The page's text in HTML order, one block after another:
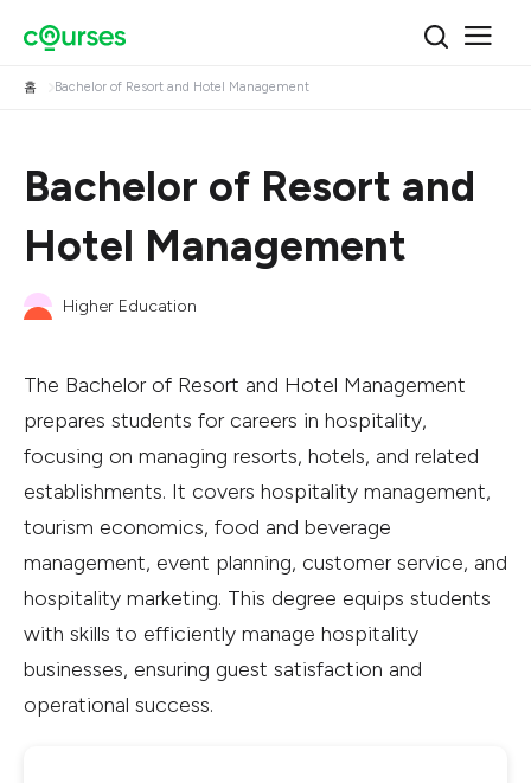
홈 Bachelor of Resort and Hotel Management
Bachelor of Resort and
Hotel Management
Higher Education
The Bachelor of Resort and Hotel Management
prepares students for careers in hospitality,
focusing on managing resorts, hotels, and related
establishments. It covers hospitality management,
tourism economics, food and beverage
management, event planning, customer service, and
hospitality marketing. This degree equips students
with skills to efficiently manage hospitality
businesses, ensuring guest satisfaction and
operational success.